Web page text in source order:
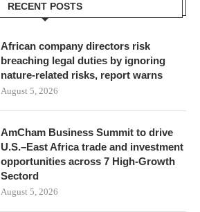
RECENT POSTS
African company directors risk
breaching legal duties by ignoring
nature-related risks, report warns
August 5, 2026
AmCham Business Summit to drive
U.S.–East Africa trade and investment
opportunities across 7 High-Growth
Sectord
August 5, 2026